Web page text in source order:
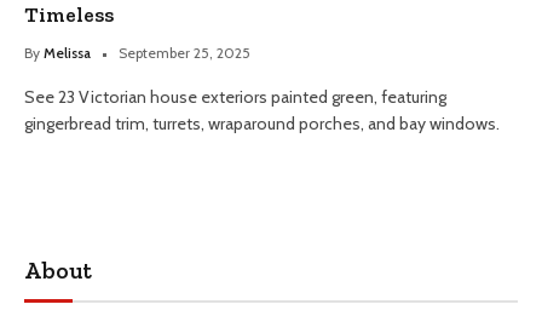
Timeless
By Melissa September 25, 2025
See 23 Victorian house exteriors painted green, featuring
gingerbread trim, turrets, wraparound porches, and bay windows.
About